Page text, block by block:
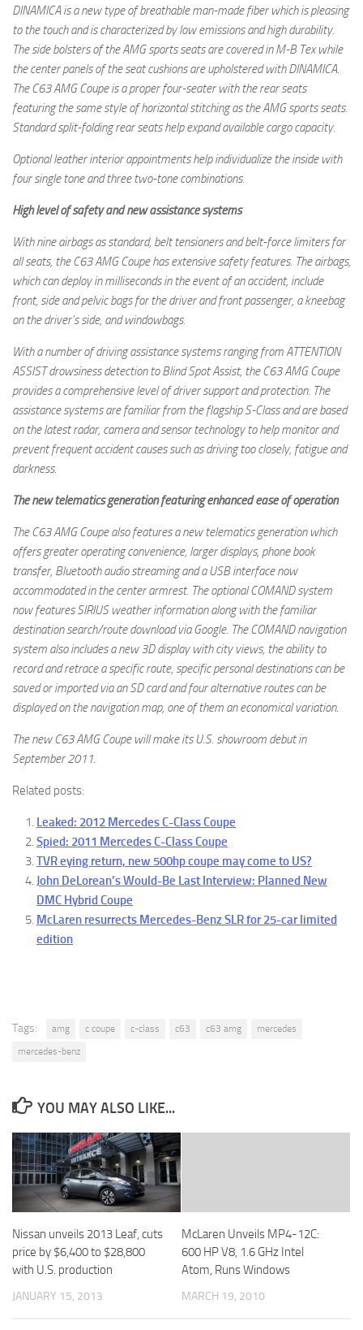
DINAMICA is a new type of breathable man-made fiber which is pleasing
to the touch and is characterized by low emissions and high durability.
The side bolsters of the AMG sports seats are covered in M-B Tex while
the center panels of the seat cushions are upholstered with DINAMICA.
The C63 AMG Coupe is a proper four-seater with the rear seats
featuring the same style of horizontal stitching as the AMG sports seats.
Standard split-folding rear seats help expand available cargo capacity.
Optional leather interior appointments help individualize the inside with
four single tone and three two-tone combinations.
High level of safety and new assistance systems
With nine airbags as standard, belt tensioners and belt-force limiters for
all seats, the C63 AMG Coupe has extensive safety features. The airbags,
which can deploy in milliseconds in the event of an accident, include
front, side and pelvic bags for the driver and front passenger, a kneebag
on the driver’s side, and windowbags.
With a number of driving assistance systems ranging from ATTENTION
ASSIST drowsiness detection to Blind Spot Assist, the C63 AMG Coupe
provides a comprehensive level of driver support and protection. The
assistance systems are familiar from the flagship S-Class and are based
on the latest radar, camera and sensor technology to help monitor and
prevent frequent accident causes such as driving too closely, fatigue and
darkness.
The new telematics generation featuring enhanced ease of operation
The C63 AMG Coupe also features a new telematics generation which
offers greater operating convenience, larger displays, phone book
transfer, Bluetooth audio streaming and a USB interface now
accommodated in the center armrest. The optional COMAND system
now features SIRIUS weather information along with the familiar
destination search/route download via Google. The COMAND navigation
system also includes a new 3D display with city views, the ability to
record and retrace a specific route, specific personal destinations can be
saved or imported via an SD card and four alternative routes can be
displayed on the navigation map, one of them an economical variation.
The new C63 AMG Coupe will make its U.S. showroom debut in
September 2011.
Related posts:
Leaked: 2012 Mercedes C-Class Coupe
Spied: 2011 Mercedes C-Class Coupe
TVR eying return, new 500hp coupe may come to US?
John DeLorean’s Would-Be Last Interview: Planned New
DMC Hybrid Coupe
McLaren resurrects Mercedes-Benz SLR for 25-car limited
edition
Tags: amg c coupe c-class c63 c63 amg
mercedes
mercedes-benz
YOU MAY ALSO LIKE...
Nissan unveils 2013 Leaf, cuts
price by $6,400 to $28,800
with U.S. production
JANUARY 15, 2013
McLaren Unveils MP4-12C:
600 HP V8, 1.6 GHz Intel
Atom, Runs Windows
MARCH 19, 2010